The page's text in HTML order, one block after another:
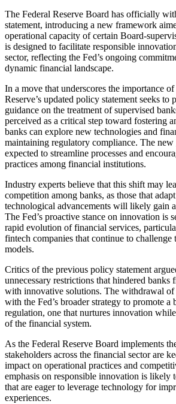
The Federal Reserve Board has officially
statement, introducing a new framework
operational capacity of certain Board-
is designed to facilitate responsible
sector, reflecting the Fed’s ongoing
dynamic financial landscape.
In a move that underscores the importance
Reserve’s updated policy statement seeks to
guidance on the treatment of supervised
perceived as a critical step toward fostering
banks can explore new technologies and
maintaining regulatory compliance. The new
expected to streamline processes and
practices among financial institutions.
Industry experts believe that this shift may
competition among banks, as those that
technological advancements will likely gain
The Fed’s proactive stance on innovation is
rapid evolution of financial services,
fintech companies that continue to
models.
Critics of the previous policy statement
unnecessary restrictions that hindered banks
with innovative solutions. The withdrawal
with the Fed’s broader strategy to promote a
regulation, one that nurtures innovation
of the financial system.
As the Federal Reserve Board implements
stakeholders across the financial sector are
impact on operational practices and
emphasis on responsible innovation is likely
that are eager to leverage technology for
experiences.